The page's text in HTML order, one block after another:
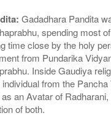
Gadadhara Pandita
spending most
time close by the holy
from Pundarika
Inside Gaudiya
from the
an Avatar of
of both.